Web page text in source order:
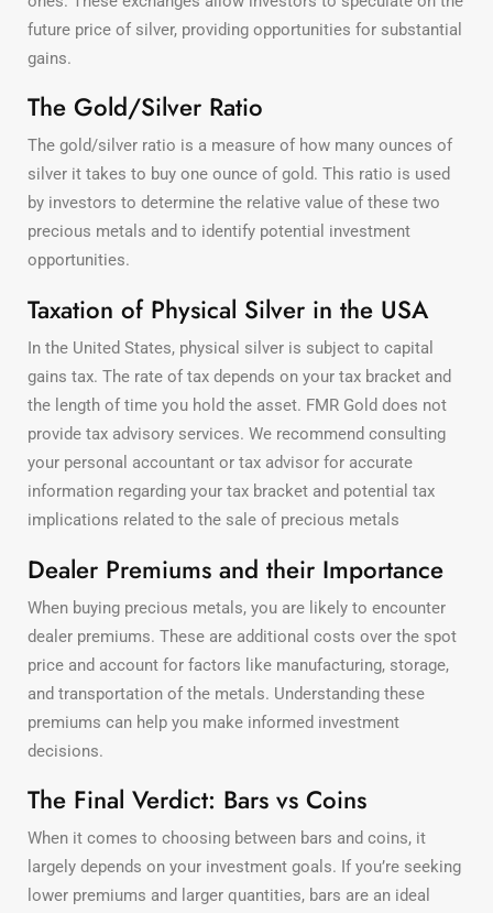
future price of silver, providing opportunities for substantial
gains.
The Gold/Silver Ratio
The gold/silver ratio is a measure of how many ounces of
silver it takes to buy one ounce of gold. This ratio is used
by investors to determine the relative value of these two
precious metals and to identify potential investment
opportunities.
Taxation of Physical Silver in the USA
In the United States, physical silver is subject to capital
gains tax. The rate of tax depends on your tax bracket and
the length of time you hold the asset. FMR Gold does not
provide tax advisory services. We recommend consulting
your personal accountant or tax advisor for accurate
information regarding your tax bracket and potential tax
implications related to the sale of precious metals
Dealer Premiums and their Importance
When buying precious metals, you are likely to encounter
dealer premiums. These are additional costs over the spot
price and account for factors like manufacturing, storage,
and transportation of the metals. Understanding these
premiums can help you make informed investment
decisions.
The Final Verdict: Bars vs Coins
When it comes to choosing between bars and coins, it
largely depends on your investment goals. If you’re seeking
lower premiums and larger quantities, bars are an ideal